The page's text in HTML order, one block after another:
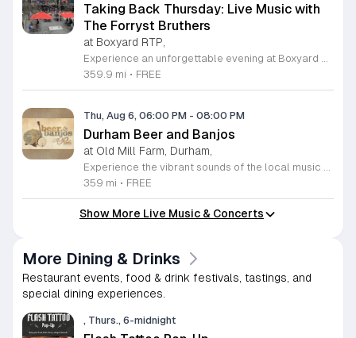
Taking Back Thursday: Live Music with
The Forryst Bruthers
at Boxyard RTP,
Experience an unforgettable evening at Boxyard RTP as Taking Back Thursday returns with a special residency featuring The Forryst Bruthers. This unique performance showcases the talented multi-instrumentalist and producer Mark Simonsen, known for his work with The Old Ceremony and The Dead Tongues. Attendees can enjoy an authentic Americana sound set against the backdrop of the innovative BeatBox stage, a covered pavilion perfectly suited for live music within this remarkable cargotecture development. Boxyard RTP offers an immersive atmosphere constructed from upcycled shipping containers, creating a vibrant hub for the community to gather. Guests are encouraged to explore the diverse range of food and beverage vendors onsite while enjoying the performance. Whether you are looking for a relaxing night out or an opportunity to support local musicians, this residency provides the perfect environment for music lovers in the Triangle area. Please visit the official Boxyard RTP website calendar to confirm event details and check for any schedule updates. We invite you to join us for this series running every Thursday in August from 5:30 to 7:30 p.m. for a memorable musical experience.
359.9 mi • FREE
Thu, Aug 6, 06:00 PM - 08:00 PM
Durham Beer and Banjos
at Old Mill Farm, Durham,
Experience the vibrant sounds of the local music scene at Durham Beer and Banjos. This recurring weekly event is a staple for music lovers, showcasing the very best of roots, bluegrass, Americana, and folk traditions. Every Thursday evening from 6 to 8 p.m., the scenic Old Mill Farm transforms into a lively stage where talented musicians gather to share their craft. It is the perfect atmosphere for community members to unwind, enjoy a refreshing beverage, and immerse themselves in authentic musical storytelling. Whether you are a long-time fan of string music or simply looking for a fun way to spend your Thursday evening, this event offers something for everyone in a welcoming outdoor setting. The series is entirely free to attend, making it an accessible way to support local talent and connect with fellow enthusiasts. Please note that the event will not occur on June 4, 2026. For the latest schedule of performing bands and further event details, please visit the official Durham Beer and Banjos Facebook page today to plan your next visit.
359 mi • FREE
Show More Live Music & Concerts
More Dining & Drinks
Restaurant events, food & drink festivals, tastings, and
special dining experiences.
, Thurs., 6-midnight